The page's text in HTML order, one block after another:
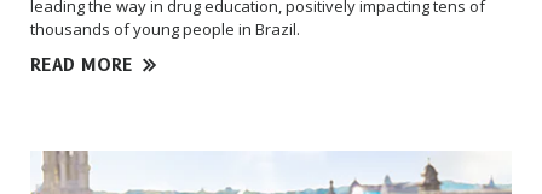
leading the way in drug education, positively impacting tens of
thousands of young people in Brazil.
READ MORE